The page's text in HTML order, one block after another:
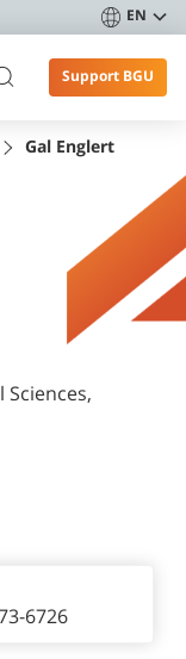
EN
Support BGU
Gal Englert
Sciences,
6726